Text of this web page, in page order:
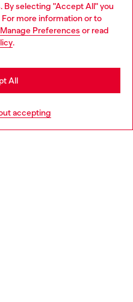
By selecting "Accept All" you
more information or to
Manage Preferences or read
.
accepting
All
shared appreciation
self-love. Silhouettes
to thigh-high
bras to briefs, tanks
website, but it seems you